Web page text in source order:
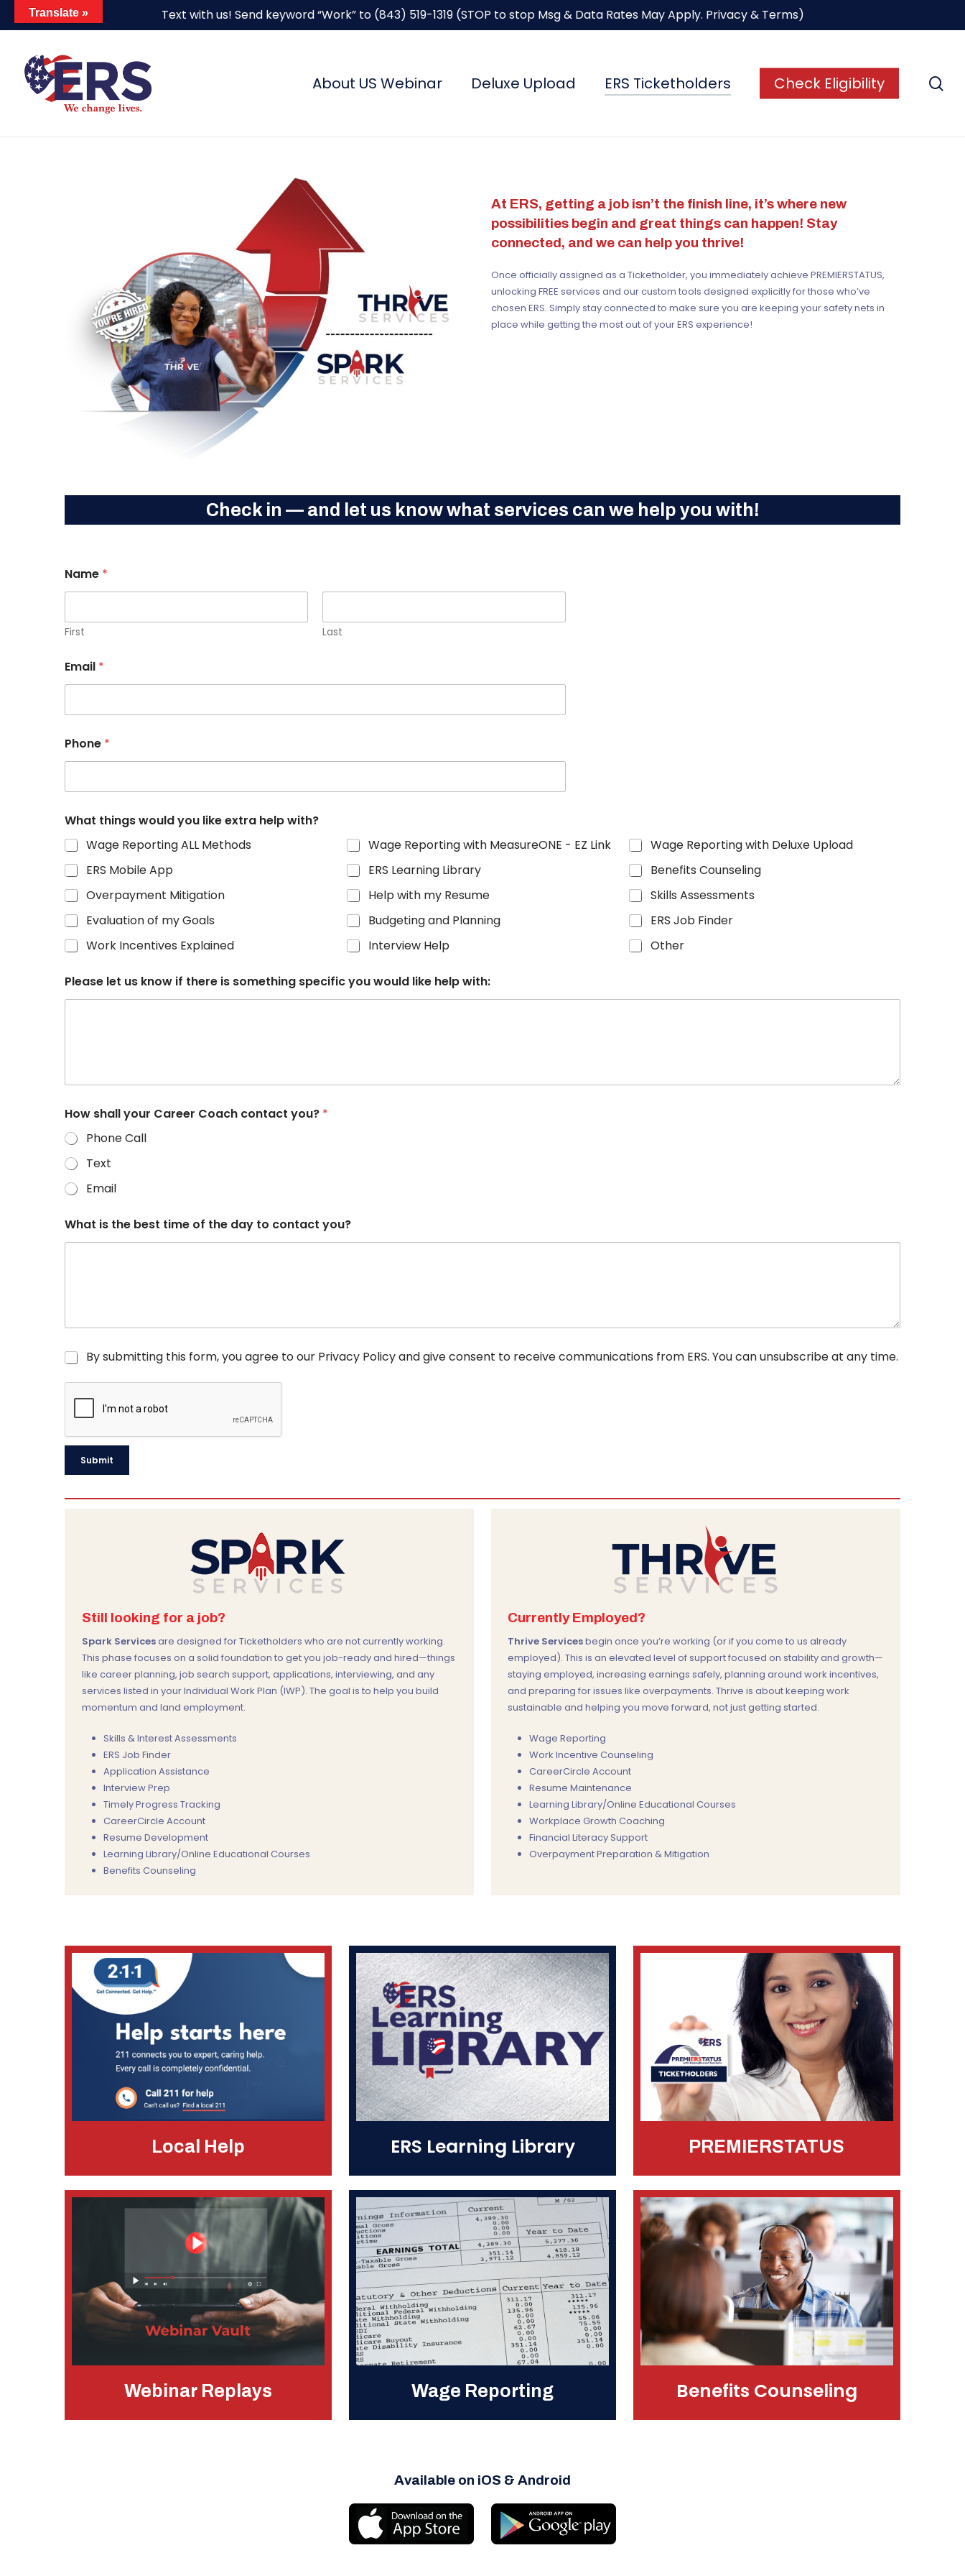
content
Text with us! Send keyword “Work” to (843) 519-1319(STOP to stop Msg & Data Rates May Apply. Privacy & Terms)
About US Webinar Deluxe Upload ERS Ticketholders Check Eligibility
At ERS, getting a job isn’t the finish line, it’s where new
possibilities begin and great things can happen! Stay
connected, and we can help you thrive!
Once officially assigned as a Ticketholder, you immediately achieve PREMIERSTATUS,
unlocking FREE services and our custom tools designed explicitly for those who’ve
chosen ERS. Simply stay connected to make sure you are keeping your safety nets in
place while getting the most out of your ERS experience!
Check in — and let us know what services can we help you with!
Name *
First Last
Email *
Phone *
What things would you like extra help with?
Wage Reporting ALL Methods
Wage Reporting with MeasureONE - EZ Link
Wage Reporting with Deluxe Upload
ERS Mobile App
ERS Learning Library
Benefits Counseling
Overpayment Mitigation
Help with my Resume
Skills Assessments
Evaluation of my Goals
Budgeting and Planning
ERS Job Finder
Work Incentives Explained
Interview Help Other
Please let us know if there is something specific you would like help with:
How shall your Career Coach contact you? *
Phone Call
Text
Email
What is the best time of the day to contact you?
C
h
e
o
s
By submitting this form, you agree to our Privacy Policy and give consent to receive communications from ERS. You can unsubscribe at any time.
Submit
Still looking for a job?
Spark Servicesare designed for Ticketholders who are not currently working.
This phase focuses on a solid foundation to get you job-ready and hired—things
like career planning, job search support, applications, interviewing, and any
services listed in your Individual Work Plan (IWP). The goal is to help you build
momentum and land employment.
Skills & Interest Assessments
ERS Job Finder
Application Assistance
Interview Prep
Timely Progress Tracking
CareerCircle Account
Resume Development
Learning Library/Online Educational Courses
Benefits Counseling
Currently Employed?
Thrive Servicesbegin once you’re working (or if you come to us already
employed). This is an elevated level of support focused on stability and growth—
staying employed, increasing earnings safely, planning around work incentives,
and preparing for issues like overpayments. Thrive is about keeping work
sustainable and helping you move forward, not just getting started.
Wage Reporting
Work Incentive Counseling
CareerCircle Account
Resume Maintenance
Learning Library/Online Educational Courses
Workplace Growth Coaching
Financial Literacy Support
Overpayment Preparation & Mitigation
Local Help ERS Learning Library PREMIERSTATUS
Webinar Replays Wage Reporting Benefits Counseling
Available on iOS & Android
Translate »